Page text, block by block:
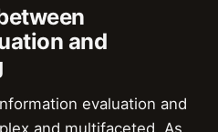
and
evaluation and